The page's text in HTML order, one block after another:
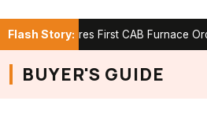
Flash Story:
Secures First CAB Furnace
BUYER'S GUIDE